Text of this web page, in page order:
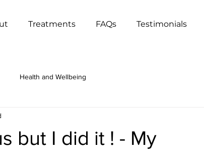
Treatments FAQs Testimonials
Health and Wellbeing
but I did it ! - My